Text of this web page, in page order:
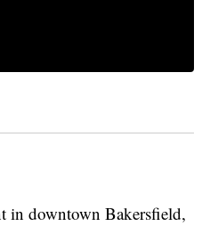
in downtown Bakersfield,